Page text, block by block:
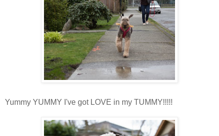
Yummy YUMMY I've got LOVE in my TUMMY!!!!!